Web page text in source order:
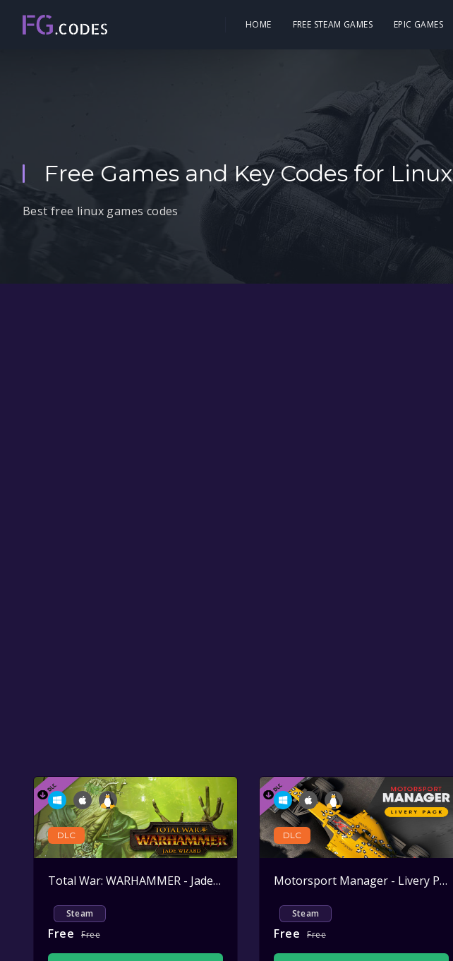
HOME FREE STEAM GAMES EPIC GAMES
Free Games and Key Codes for Linux
Best free linux games codes
DLC
Total War: WARHAMMER - Jade Wizard Active
Steam
Free Free
DLC
Motorsport Manager - Livery Pack
Steam
Free Free